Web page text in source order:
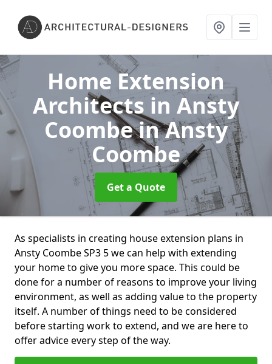
Home Extension
Architects in Ansty
Coombein Ansty
Coombe
Get a Quote
As specialists in creating house extension plans in
Ansty Coombe SP3 5 we can help with extending
your home to give you more space. This could be
done for a number of reasons to improve your living
environment, as well as adding value to the property
itself. A number of things need to be considered
before starting work to extend, and we are here to
offer advice every step of the way.